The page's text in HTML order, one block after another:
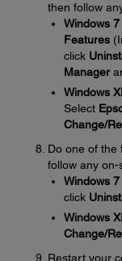
then follow
Windows
Features
click
Manager
Windows
Select
Change/
Do one of the
follow any
Windows
click
Windows
Change/
Restart your